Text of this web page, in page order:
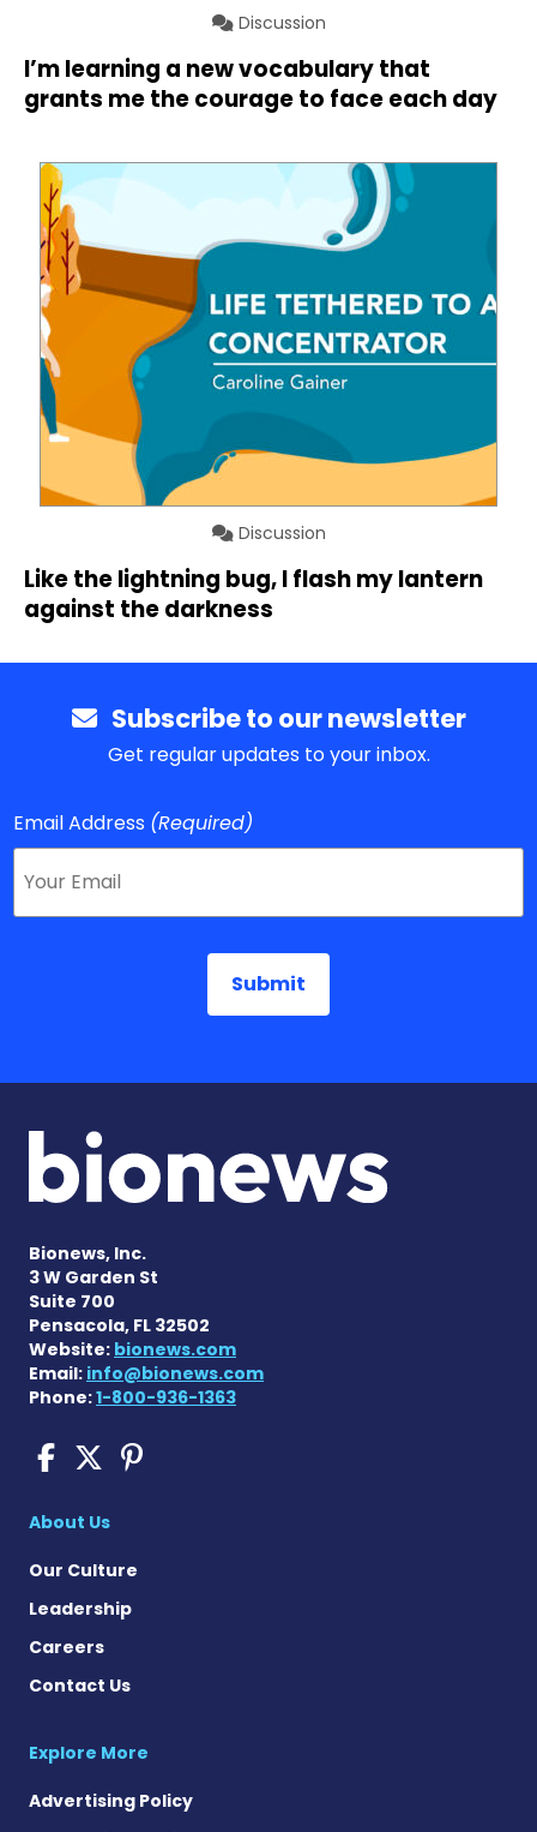
Discussion
I’m learning a new vocabulary that
grants me the courage to face each day
Discussion
Like the lightning bug, I flash my lantern
against the darkness
Subscribe to our newsletter
Get regular updates to your inbox.
Email Address (Required)
Bionews, Inc.
3 W Garden St
Suite 700
Pensacola, FL 32502
Website: bionews.com
Email: info@bionews.com
Phone:1-800-936-1363
COPD News Today on
COPD News Today on X
COPD News Today on
About Us
Our Culture
Leadership
Careers
Contact Us
Explore More
Advertising Policy